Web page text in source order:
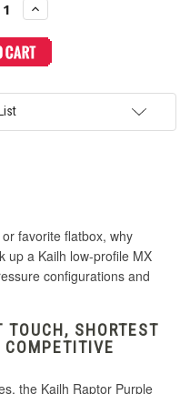
Increase
Quantity
Kailh
Raptor
Glede
Silent
favorite flatbox, why
up a Kailh low-profile MX
configurations and
TOUCH, SHORTEST
the Kailh Raptor Purple